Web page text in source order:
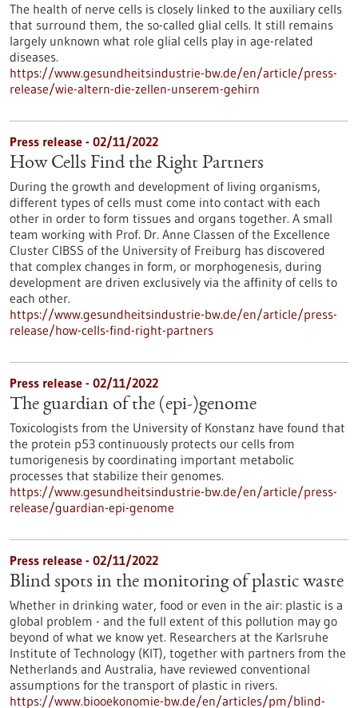
The health of nerve cells is closely linked to the auxiliary cells
that surround them, the so-called glial cells. It still remains
largely unknown what role glial cells play in age-related
diseases.
https://www.gesundheitsindustrie-bw.de/en/article/press-
release/wie-altern-die-zellen-unserem-gehirn
Press release - 02/11/2022
How Cells Find the Right Partners
During the growth and development of living organisms,
different types of cells must come into contact with each
other in order to form tissues and organs together. A small
team working with Prof. Dr. Anne Classen of the Excellence
Cluster CIBSS of the University of Freiburg has discovered
that complex changes in form, or morphogenesis, during
development are driven exclusively via the affinity of cells to
each other.
https://www.gesundheitsindustrie-bw.de/en/article/press-
release/how-cells-find-right-partners
Press release - 02/11/2022
The guardian of the (epi-)genome
Toxicologists from the University of Konstanz have found that
the protein p53 continuously protects our cells from
tumorigenesis by coordinating important metabolic
processes that stabilize their genomes.
https://www.gesundheitsindustrie-bw.de/en/article/press-
release/guardian-epi-genome
Press release - 02/11/2022
Blind spots in the monitoring of plastic waste
Whether in drinking water, food or even in the air: plastic is a
global problem - and the full extent of this pollution may go
beyond of what we know yet. Researchers at the Karlsruhe
Institute of Technology (KIT), together with partners from the
Netherlands and Australia, have reviewed conventional
assumptions for the transport of plastic in rivers.
https://www.biooekonomie-bw.de/en/articles/pm/blind-